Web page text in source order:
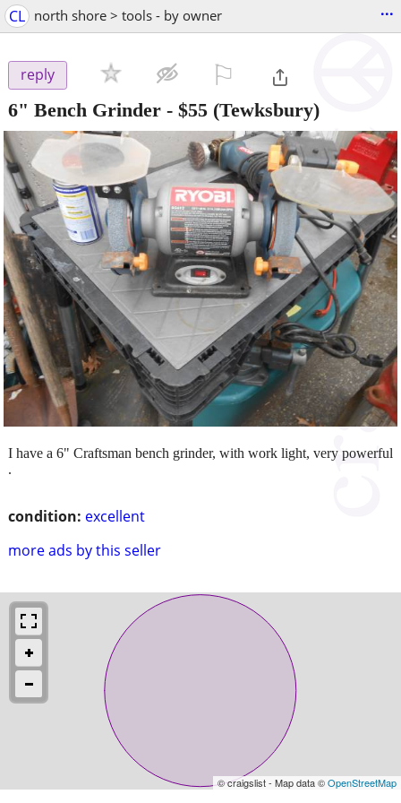
CL north shore > tools - by owner ...
reply
6" Bench Grinder - $55 (Tewksbury)
condition: excellent
more ads by this seller
I have a 6" Craftsman bench grinder, with work light, very powerful
.
© craigslist - Map data ©OpenStreetMap